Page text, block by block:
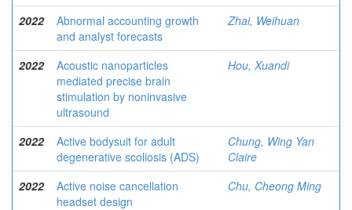
2022
Abnormal accounting growth
and analyst forecasts
Zhai, Weihuan
2022
Acoustic nanoparticles
mediated precise brain
stimulation by noninvasive
ultrasound
Hou, Xuandi
2022
Active bodysuit for adult
degenerative scoliosis (ADS)
Chung, Wing Yan
Claire
2022
Active noise cancellation
headset design
Chu, Cheong Ming